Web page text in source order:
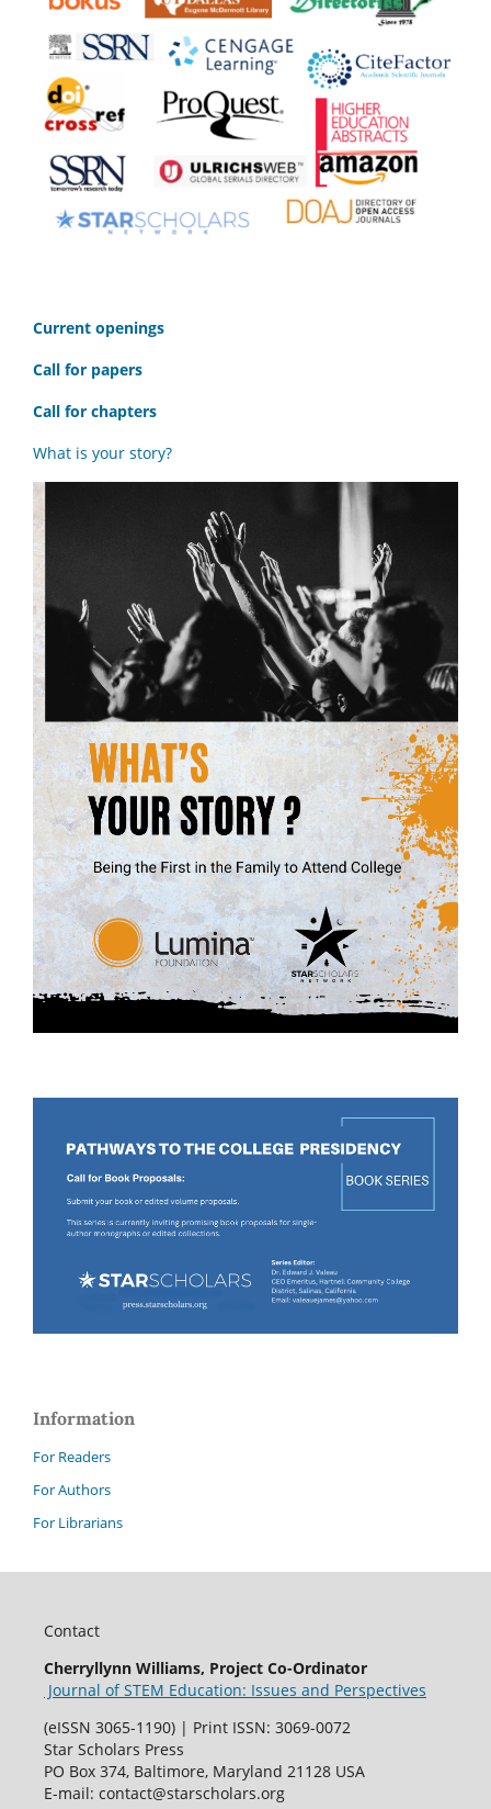
Current openings
Call for papers
Call for chapters
What is your story?
Information
For Readers
For Authors
For Librarians
Contact
Cherryllynn Williams, Project Co-Ordinator
Journal of STEM Education: Issues and Perspectives
(eISSN 3065-1190) | Print ISSN: 3069-0072
Star Scholars Press
PO Box 374, Baltimore, Maryland 21128 USA
E-mail: contact@starscholars.org